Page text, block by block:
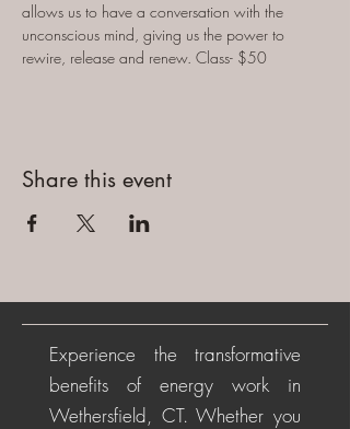
allows us to have a conversation with the
unconscious mind, giving us the power to
rewire, release and renew. Class- $50
Share this event
Experience the transformative
benefits of energy work in
Wethersfield, CT. Whether you